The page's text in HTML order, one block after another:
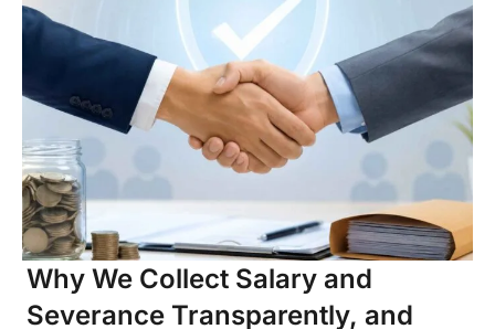
Why We Collect Salary and
Severance Transparently, and